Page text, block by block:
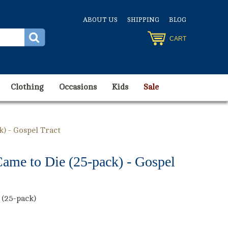
ABOUT US SHIPPING BLOG
CART
Clothing Occasions Kids Sale
- Gospel Tract
to Die (25-pack) - Gospel
(25-pack)